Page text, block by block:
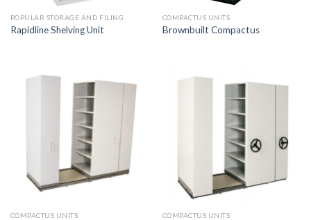
POPULAR STORAGE AND FILING
Rapidline Shelving Unit
COMPACTUS UNITS
Brownbuilt Compactus
COMPACTUS UNITS COMPACTUS UNITS